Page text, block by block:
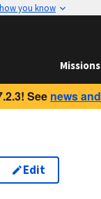
how you know
Missions
See news
Edit